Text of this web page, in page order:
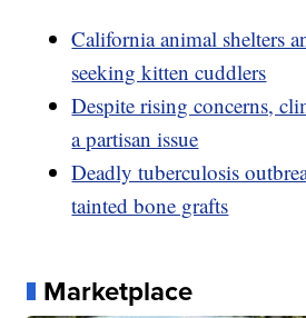
California animal shelters
seeking kitten cuddlers
Despite rising concerns,
a partisan issue
Deadly tuberculosis
tainted bone grafts
Marketplace